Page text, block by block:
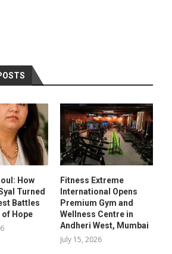
How
Turned
Battles
of Hope
Fitness Extreme
International Opens
Premium Gym and
Wellness Centre in
Andheri West, Mumbai
July 15, 2026